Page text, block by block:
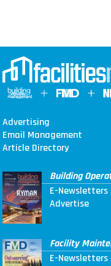
Advertising
Email Management
Article Directory
Building
E-Newsletters
Advertise
Facility
E-Newsletters